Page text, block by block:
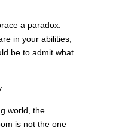
a paradox:
in your abilities,
be to admit what
world, the
is not the one